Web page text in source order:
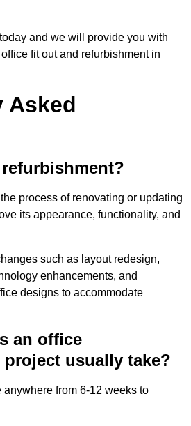
and we will provide you with
fit out and refurbishment in
Asked
process of renovating or updating
its appearance, functionality, and
such as layout redesign,
enhancements, and
designs to accommodate
an office
usually take?
anywhere from 6-12 weeks to